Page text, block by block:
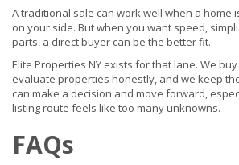
A traditional sale can work well when a home
on your side. But when you want speed,
parts, a direct buyer can be the better fit.
Elite Properties NY exists for that lane. We
evaluate properties honestly, and we keep
can make a decision and move forward,
listing route feels like too many unknowns.
FAQs